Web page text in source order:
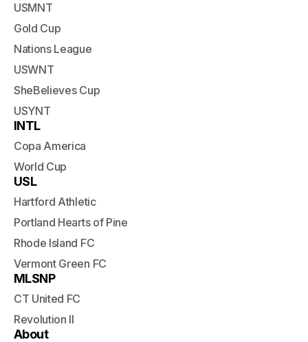
USMNT
Gold Cup
Nations League
USWNT
SheBelieves Cup
USYNT
INTL
Copa America
World Cup
USL
Hartford Athletic
Portland Hearts of Pine
Rhode Island FC
Vermont Green FC
MLSNP
CT United FC
Revolution II
About